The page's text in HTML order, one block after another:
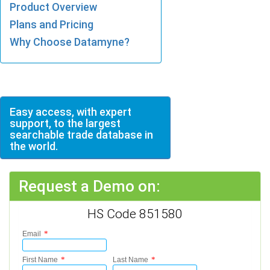
Product Overview
Plans and Pricing
Why Choose Datamyne?
Easy access, with expert
support, to the largest
searchable trade database in
the world.
Request a Demo on:
HS Code 851580